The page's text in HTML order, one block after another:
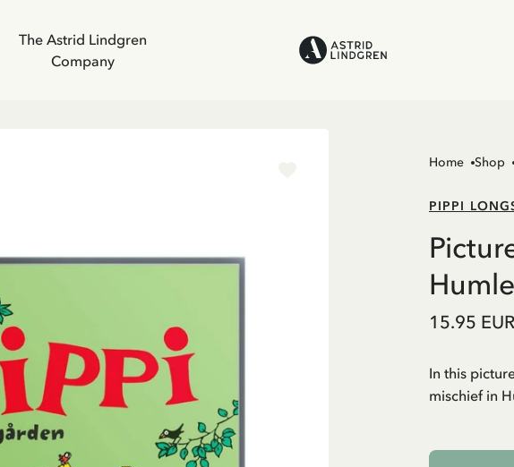
The Astrid Lindgren
Company
Home Shop
PIPPI
15.95 EUR
In this
mischief in